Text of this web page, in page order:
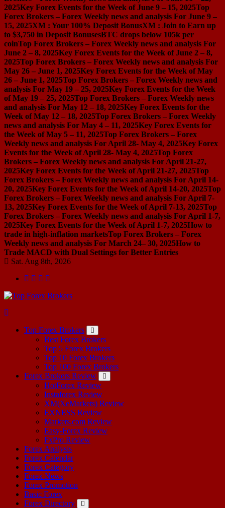
2025Key Forex Events for the Week of June 9 – 15, 2025Top
Forex Brokers – Forex Weekly news and analysis For June 9 –
15, 2025XM : Your 100% Deposit BonusXM : Join to Earn up
to $3,750 in Deposit BonusesBTC drops below 105k per
coinTop Forex Brokers – Forex Weekly news and analysis For
June 2 – 8, 2025Key Forex Events for the Week of June 2 – 8,
2025Top Forex Brokers – Forex Weekly news and analysis For
May 26 – June 1, 2025Key Forex Events for the Week of May
26 – June 1, 2025Top Forex Brokers – Forex Weekly news and
analysis For May 19 – 25, 2025Key Forex Events for the Week
of May 19 – 25, 2025Top Forex Brokers – Forex Weekly news
and analysis For May 12 – 18, 2025Key Forex Events for the
Week of May 12 – 18, 2025Top Forex Brokers – Forex Weekly
news and analysis For May 4 – 11, 2025Key Forex Events for
the Week of May 5 – 11, 2025Top Forex Brokers – Forex
Weekly news and analysis For April 28- May 4, 2025Key Forex
Events for the Week of April 28- May 4, 2025Top Forex
Brokers – Forex Weekly news and analysis For April 21-27,
2025Key Forex Events for the Week of April 21-27, 2025Top
Forex Brokers – Forex Weekly news and analysis For April 14-
20, 2025Key Forex Events for the Week of April 14-20, 2025Top
Forex Brokers – Forex Weekly news and analysis For April 7-
13, 2025Key Forex Events for the Week of April 7-13, 2025Top
Forex Brokers – Forex Weekly news and analysis For April 1-7,
2025Key Forex Events for the Week of April 1-7, 2025How to
trade in high-inflation marketsTop Forex Brokers – Forex
Weekly news and analysis For March 24– 30, 2025How to
Trade MACD with Dual Settings for Better Entries
Sat. Aug 8th, 2026
Top Forex Brokers
Best Forex Brokers
Top 5 Forex Brokers
Top 10 Forex Brokers
Top 100 Forex Brokers
Forex Brokers Review
HotForex Review
Instaforex Review
XM(XeMarkets) Review
EXNESS Review
Markets.com Review
Easy-Forex Review
FxPro Review
Forex Analysis
Forex Calendar
Forex Category
Forex News
Forex Promotion
Basic Forex
Forex Directory